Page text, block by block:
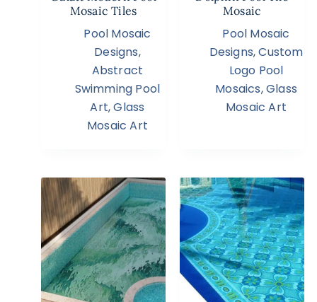
Mosaic Tiles
Pool Mosaic
Designs,
Abstract
Swimming Pool
Art,Glass
Mosaic Art
Mosaic
Pool Mosaic
Designs,Custom
Logo Pool
Mosaics,Glass
Mosaic Art